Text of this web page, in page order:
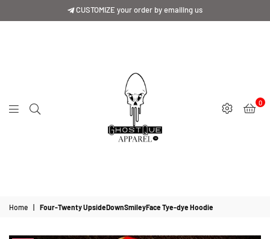
CUSTOMIZE your order by emailing us
0
Home Four-Twenty UpsideDownSmileyFace Tye-dye Hoodie